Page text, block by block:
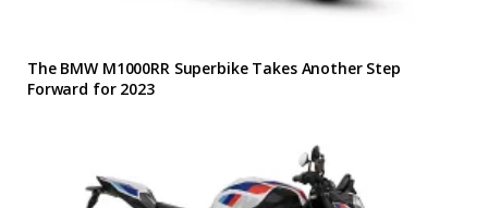
The BMW M1000RR Superbike Takes Another Step
Forward for 2023